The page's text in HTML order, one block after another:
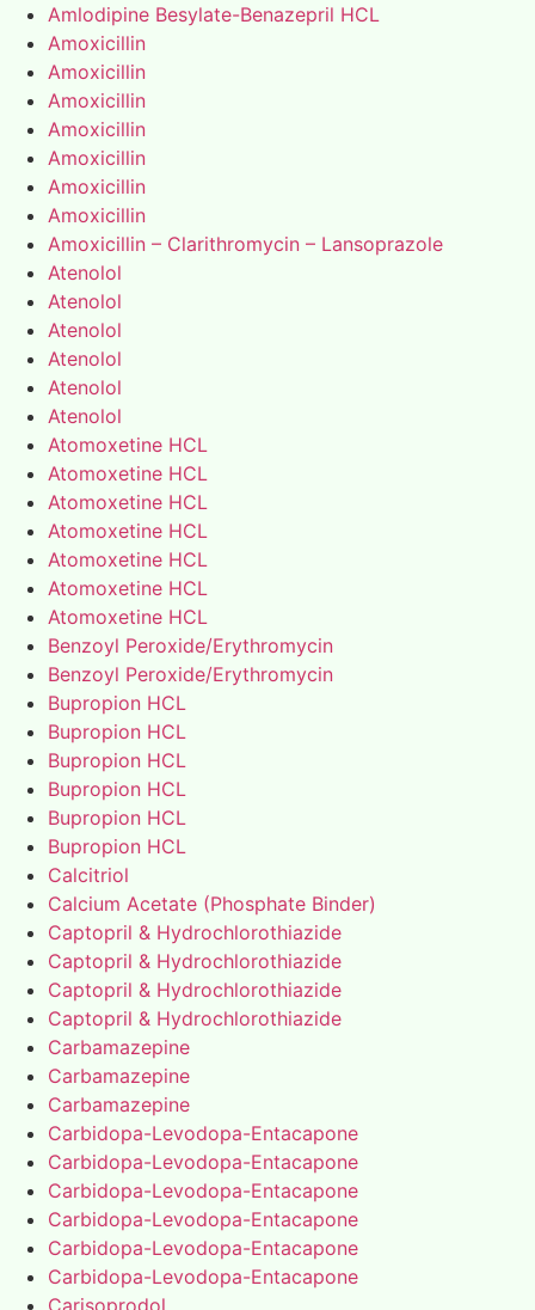
Amlodipine Besylate-Benazepril HCL
Amoxicillin
Amoxicillin
Amoxicillin
Amoxicillin
Amoxicillin
Amoxicillin
Amoxicillin
Amoxicillin – Clarithromycin – Lansoprazole
Atenolol
Atenolol
Atenolol
Atenolol
Atenolol
Atenolol
Atomoxetine HCL
Atomoxetine HCL
Atomoxetine HCL
Atomoxetine HCL
Atomoxetine HCL
Atomoxetine HCL
Atomoxetine HCL
Benzoyl Peroxide/Erythromycin
Benzoyl Peroxide/Erythromycin
Bupropion HCL
Bupropion HCL
Bupropion HCL
Bupropion HCL
Bupropion HCL
Bupropion HCL
Calcitriol
Calcium Acetate (Phosphate Binder)
Captopril & Hydrochlorothiazide
Captopril & Hydrochlorothiazide
Captopril & Hydrochlorothiazide
Captopril & Hydrochlorothiazide
Carbamazepine
Carbamazepine
Carbamazepine
Carbidopa-Levodopa-Entacapone
Carbidopa-Levodopa-Entacapone
Carbidopa-Levodopa-Entacapone
Carbidopa-Levodopa-Entacapone
Carbidopa-Levodopa-Entacapone
Carbidopa-Levodopa-Entacapone
Carisoprodol